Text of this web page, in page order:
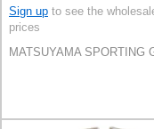
Sign up to see the
prices
MATSUYAMA SPORTING